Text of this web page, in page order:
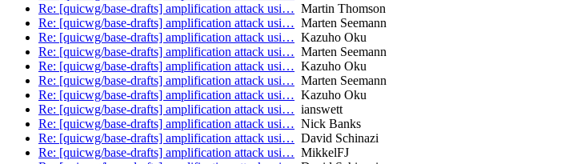
Re: [quicwg/base-drafts] amplification attack usi… Martin Thomson
Re: [quicwg/base-drafts] amplification attack usi… Marten Seemann
Re: [quicwg/base-drafts] amplification attack usi… Kazuho Oku
Re: [quicwg/base-drafts] amplification attack usi… Marten Seemann
Re: [quicwg/base-drafts] amplification attack usi… Kazuho Oku
Re: [quicwg/base-drafts] amplification attack usi… Marten Seemann
Re: [quicwg/base-drafts] amplification attack usi… Kazuho Oku
Re: [quicwg/base-drafts] amplification attack usi… ianswett
Re: [quicwg/base-drafts] amplification attack usi… Nick Banks
Re: [quicwg/base-drafts] amplification attack usi… David Schinazi
Re: [quicwg/base-drafts] amplification attack usi… MikkelFJ